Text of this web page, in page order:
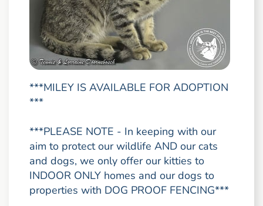
***MILEY IS AVAILABLE FOR ADOPTION
***
***PLEASE NOTE - In keeping with our
aim to protect our wildlife AND our cats
and dogs, we only offer our kitties to
INDOOR ONLY homes and our dogs to
properties with DOG PROOF FENCING***